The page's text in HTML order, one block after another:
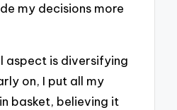
my decisions more
aspect is diversifying
on, I put all my
basket, believing it